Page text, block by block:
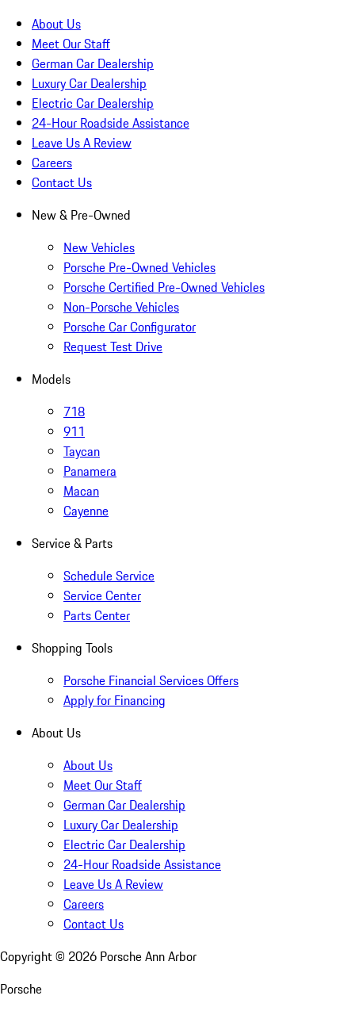
About Us
Meet Our Staff
German Car Dealership
Luxury Car Dealership
Electric Car Dealership
24-Hour Roadside Assistance
Leave Us A Review
Careers
Contact Us
New & Pre-Owned
New Vehicles
Porsche Pre-Owned Vehicles
Porsche Certified Pre-Owned Vehicles
Non-Porsche Vehicles
Porsche Car Configurator
Request Test Drive
Models
718
911
Taycan
Panamera
Macan
Cayenne
Service & Parts
Schedule Service
Service Center
Parts Center
Shopping Tools
Porsche Financial Services Offers
Apply for Financing
About Us
About Us
Meet Our Staff
German Car Dealership
Luxury Car Dealership
Electric Car Dealership
24-Hour Roadside Assistance
Leave Us A Review
Careers
Contact Us
Copyright © 2026 Porsche Ann Arbor
Porsche